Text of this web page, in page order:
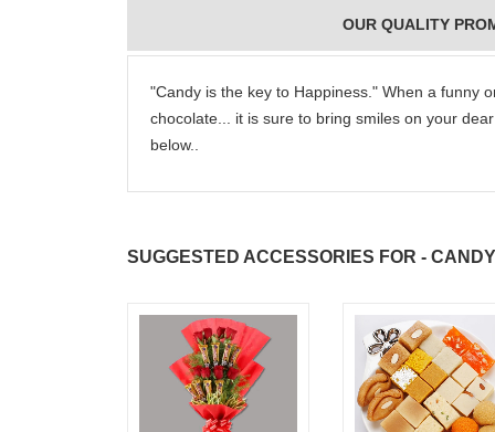
OUR QUALITY
"Candy is the key to Happiness." When a funny
chocolate... it is sure to bring smiles on your
below..
SUGGESTED ACCESSORIES FOR -